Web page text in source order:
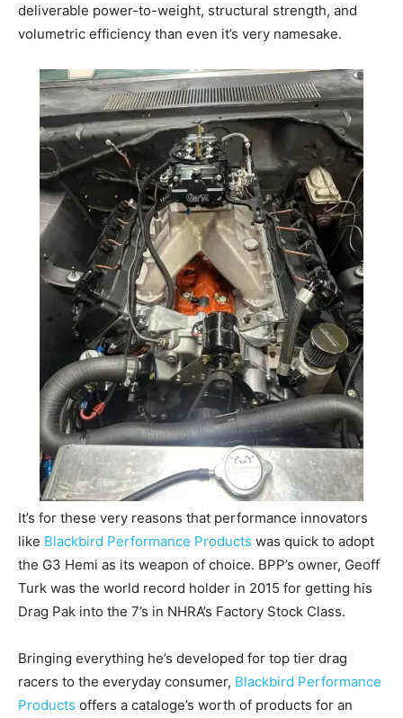
deliverable power-to-weight, structural strength, and
volumetric efficiency than even it’s very namesake.
It’s for these very reasons that performance innovators
like Blackbird Performance Products was quick to adopt
the G3 Hemi as its weapon of choice. BPP’s owner, Geoff
Turk was the world record holder in 2015 for getting his
Drag Pak into the 7’s in NHRA’s Factory Stock Class.
Bringing everything he’s developed for top tier drag
racers to the everyday consumer, Blackbird Performance
Products offers a cataloge’s worth of products for an